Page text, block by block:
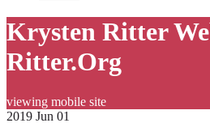
Krysten Ritter
Ritter.Org
viewing mobile site
2019 Jun 01